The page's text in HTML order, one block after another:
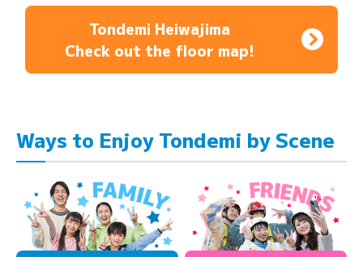
Tondemi Heiwajima
Check out the floor map!
Ways to Enjoy Tondemi by Scene